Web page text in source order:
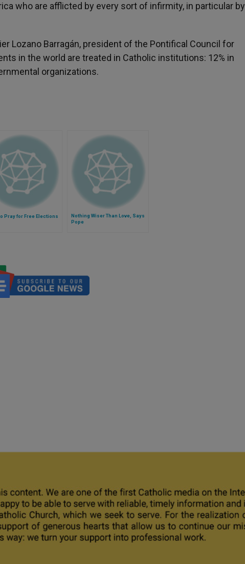
who are afflicted by every sort of infirmity, in particular by
Lozano Barragán, president of the Pontifical Council for
in the world are treated in Catholic institutions: 12% in
organizations.
Pray for Free Elections
Nothing Wiser Than Love, Says
Pope